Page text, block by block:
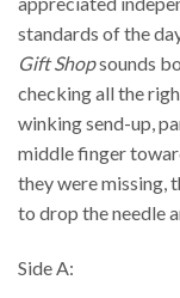
standards of the
Gift Shopsounds
checking all the
winking send-up,
middle finger
they were missing,
to drop the needle
Side A: